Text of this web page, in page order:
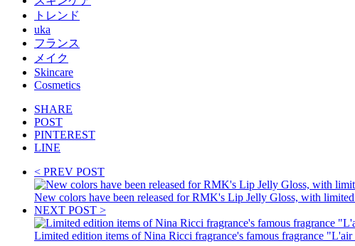
トレンド
uka
フランス
メイク
Skincare
Cosmetics
SHARE
POST
PINTEREST
LINE
< PREV POST
New colors have been released for RMK's Lip Jelly Gloss, with
NEXT POST >
Limited edition items of Nina Ricci fragrance's famous fragrance